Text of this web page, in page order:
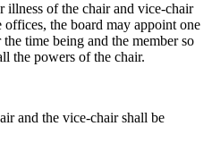
illness of the chair and vice-chair
offices, the board may appoint one
time being and the member so
the powers of the chair.
and the vice-chair shall be